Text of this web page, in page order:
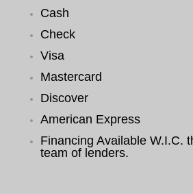
Cash
Check
Visa
Mastercard
Discover
American Express
Financing Available W.I.C.
team of lenders.